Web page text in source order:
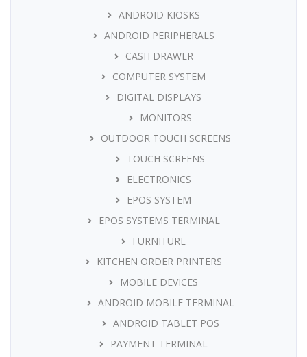
ANDROID KIOSKS
ANDROID PERIPHERALS
CASH DRAWER
COMPUTER SYSTEM
DIGITAL DISPLAYS
MONITORS
OUTDOOR TOUCH SCREENS
TOUCH SCREENS
ELECTRONICS
EPOS SYSTEM
EPOS SYSTEMS TERMINAL
FURNITURE
KITCHEN ORDER PRINTERS
MOBILE DEVICES
ANDROID MOBILE TERMINAL
ANDROID TABLET POS
PAYMENT TERMINAL